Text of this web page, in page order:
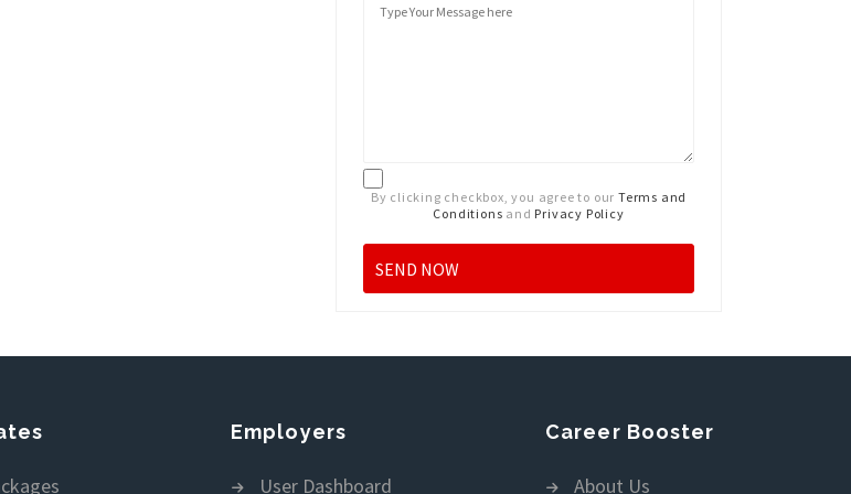
By clicking checkbox, you agree to our Terms and
Conditions and Privacy Policy
Employers
User Dashboard
Career Booster
About Us